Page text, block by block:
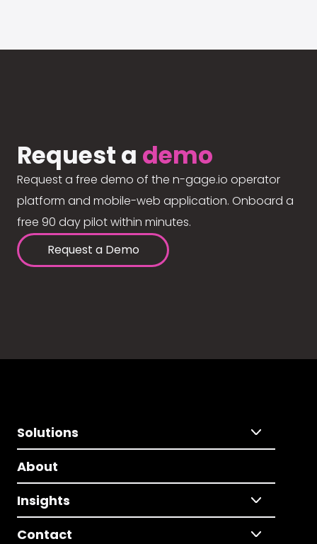
Request a demo
Request a free demo of the n-gage.io operator
platform and mobile-web application. Onboard a
free 90 day pilot within minutes.
Request a Demo
Solutions
About
Insights
Contact